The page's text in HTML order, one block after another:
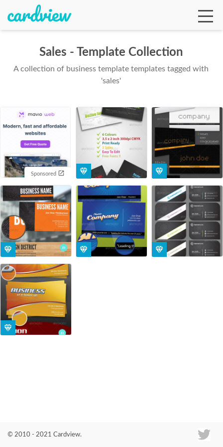
Sales - Template Collection
A collection of business template templates tagged with
'sales'
Sponsored
© 2010 - 2021 Cardview.